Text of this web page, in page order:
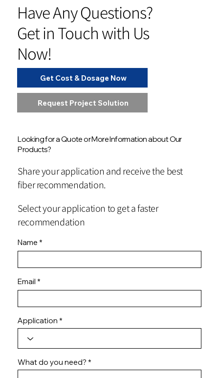
Have Any Questions?
Get in Touch with Us
Now!
Get Cost & Dosage Now
Request Project Solution
Looking for a Quote or More Information about Our
Products?
Share your application and receive the best
fiber recommendation.
Select your application to get a faster
recommendation
Name
Email
Application
What do you need?